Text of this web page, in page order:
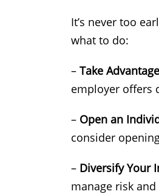
It’s never too
what to do:
– Take
employer offers
– Open an
consider
– Diversify Your
manage risk